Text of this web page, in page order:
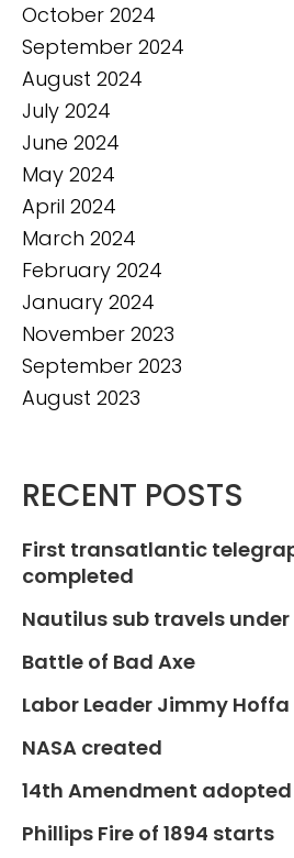
October 2024
September 2024
August 2024
July 2024
June 2024
May 2024
April 2024
March 2024
February 2024
January 2024
November 2023
September 2023
August 2023
RECENT POSTS
First transatlantic
completed
Nautilus sub travels under
Battle of Bad Axe
Labor Leader Jimmy
NASA created
14th Amendment adopted
Phillips Fire of 1894 starts